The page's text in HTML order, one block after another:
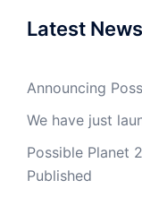
Latest
Announcing
We have just
Possible Planet
Published